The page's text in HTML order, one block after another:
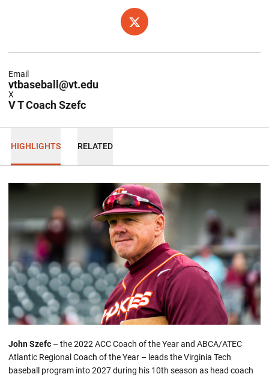
X
OPENS IN A NEW WINDOW
vtbaseball@vt.edu
Email
V T Coach Szefc
X
HIGHLIGHTS RELATED
John Szefc – the 2022 ACC Coach of the Year and ABCA/ATEC
Atlantic Regional Coach of the Year – leads the Virginia Tech
baseball program into 2027 during his 10th season as head coach